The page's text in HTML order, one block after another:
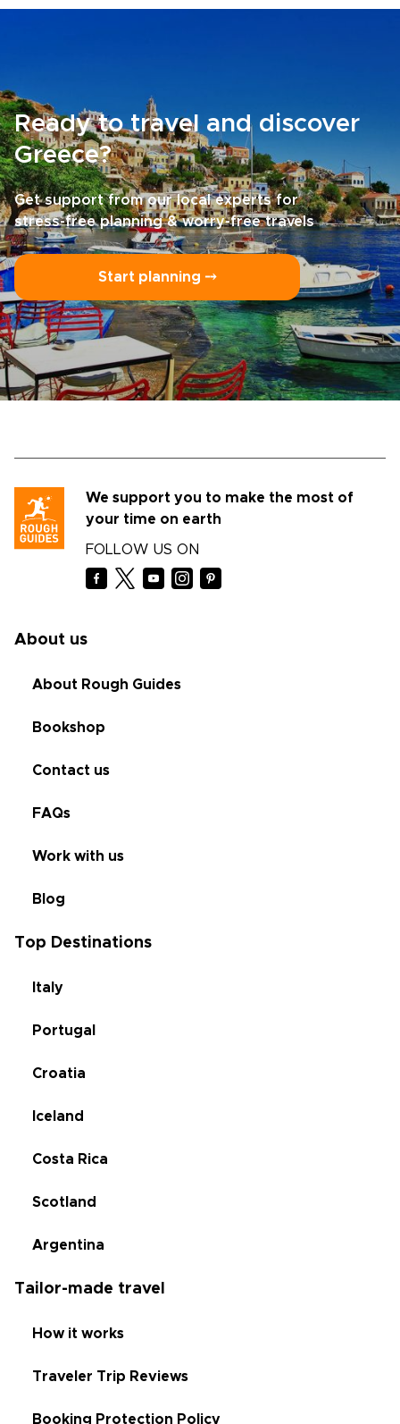
Ready to travel and discover
Greece?
Get support from our local experts for
stress-free planning & worry-free travels
Start planning ⤍
We support you to make the most of
your time on earth
FOLLOW US ON
About us
About Rough Guides
Bookshop
Contact us
FAQs
Work with us
Blog
Top Destinations
Italy
Portugal
Croatia
Iceland
Costa Rica
Scotland
Argentina
Tailor-made travel
How it works
Traveler Trip Reviews
Booking Protection Policy